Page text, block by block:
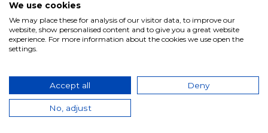
We use cookies
We may place these for analysis of our visitor data, to improve our
website, show personalised content and to give you a great website
experience. For more information about the cookies we use open the
settings.
Accept all Deny
No, adjust